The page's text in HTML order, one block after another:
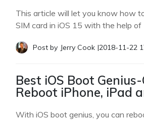
This article will let you know how
SIM card in iOS 15 with the help
Post by Jerry Cook |2018-11-22
Best iOS Boot
Reboot iPhone, iPad
With iOS boot genius, you can